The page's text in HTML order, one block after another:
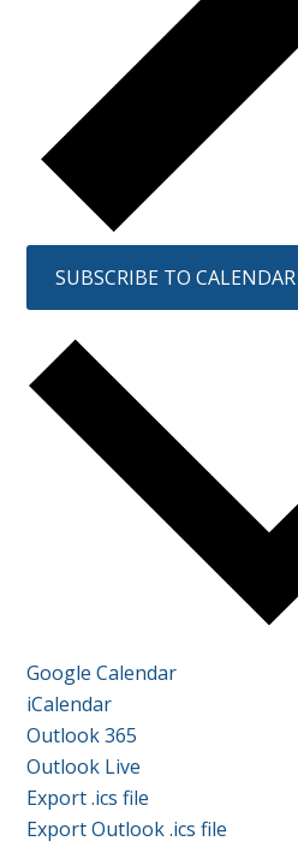
SUBSCRIBE TO CALENDAR
Google Calendar
iCalendar
Outlook 365
Outlook Live
Export .ics file
Export Outlook .ics file